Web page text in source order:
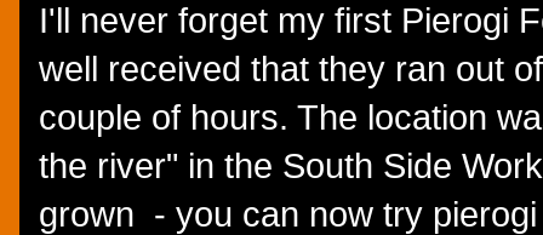
I'll never forget my first Pierogi
well received that they ran out
couple of hours. The location
the river" in the South Side
grown - you can now try